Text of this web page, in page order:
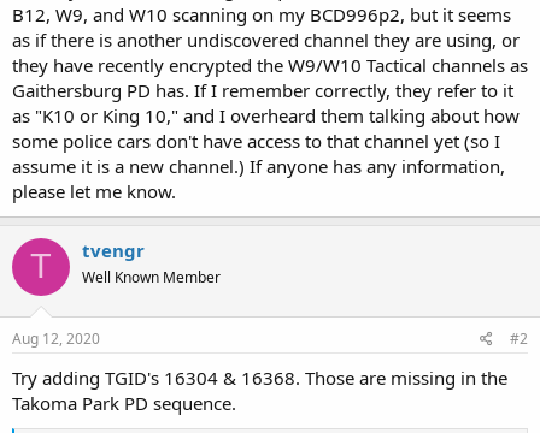
B12, W9, and W10 scanning on my BCD996p2, but it seems
as if there is another undiscovered channel they are using, or
they have recently encrypted the W9/W10 Tactical channels as
Gaithersburg PD has. If I remember correctly, they refer to it
as "K10 or King 10," and I overheard them talking about how
some police cars don't have access to that channel yet (so I
assume it is a new channel.) If anyone has any information,
please let me know.
T tvengr
Well Known Member
Aug 12, 2020 #2
Try adding TGID's 16304 & 16368. Those are missing in the
Takoma Park PD sequence.